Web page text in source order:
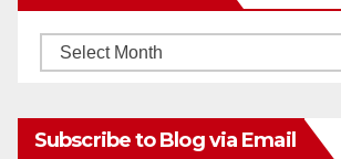
Monthly
Subscribe to Blog via Email